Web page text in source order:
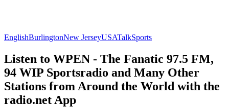
EnglishBurlingtonNew JerseyUSATalkSports
Listen to WPEN - The Fanatic 97.5 FM,
94 WIP Sportsradio and Many Other
Stations from Around the World with the
radio.net App